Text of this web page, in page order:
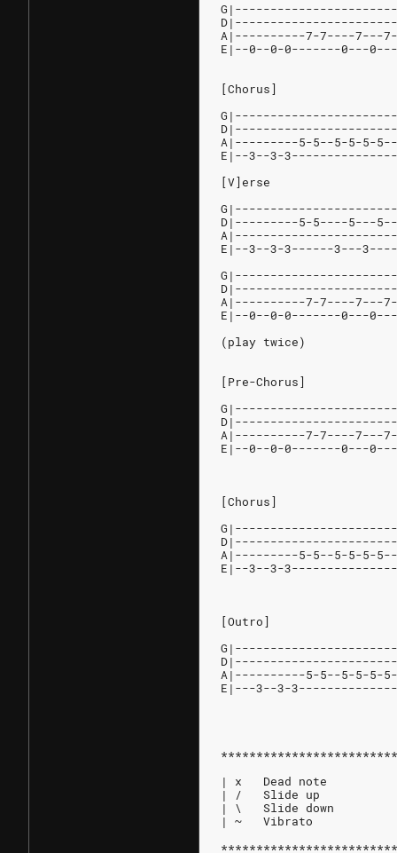
A|----------7-7----7---
E|--0--0-0-------0---
[Chorus]
A|---------5-5--5-5-5-
E|--3--3-
[V]erse
D|---------5-5----5---
A|------------------------
E|--3--3-3------3---
A|----------7-7----7---
E|--0--0-0-------0---
(play twice)
[Pre-Chorus]
A|----------7-7----7---
E|--0--0-0-------0---
[Chorus]
A|---------5-5--5-5-5-
E|--3--3-
[Outro]
A|----------5-5--5-5-5-
E|---3--3-
| x   Dead note
| /   Slide up
| \   Slide down
| ~   Vibrato